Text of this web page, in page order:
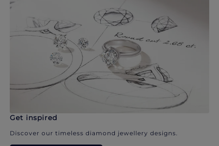
Get inspired
Discover our timeless diamond jewellery designs.